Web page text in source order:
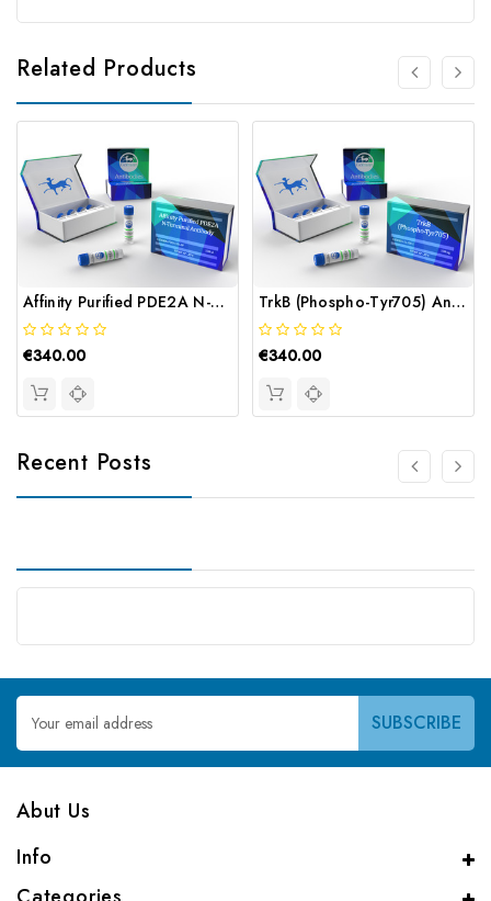
Related Products
Affinity Purified PDE2A N-Terminal Antibody | Gentaur
€340.00
TrkB (Phospho-Tyr705) Antibody | Gentaur
€340.00
Recent Posts
Email
Address
Abut Us
Info